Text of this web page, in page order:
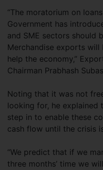
“The moratorium on
Government has
and SME sectors should
Merchandise exports
help the economy,”
Chairman Prabhash
Noting that it was not
looking for, he explained
step in to enable these
cash flow until the crisis
“We predict that if we
three months’ time we